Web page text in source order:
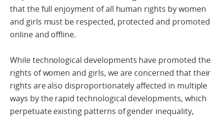
that the full enjoyment of all human rights by women
and girls must be respected, protected and promoted
online and offline.
While technological developments have promoted the
rights of women and girls, we are concerned that their
rights are also disproportionately affected in multiple
ways by the rapid technological developments, which
perpetuate existing patterns of gender inequality,